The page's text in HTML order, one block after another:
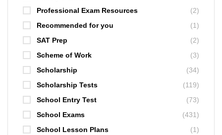
Professional Exam Resources
(2)
Recommended for you
(1)
SAT Prep
(2)
Scheme of Work
(3)
Scholarship
(34)
Scholarship Tests
(119)
School Entry Test
(73)
School Exams
(431)
School Lesson Plans
(1)